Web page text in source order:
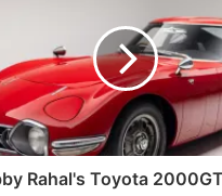
Rahal's Toyota